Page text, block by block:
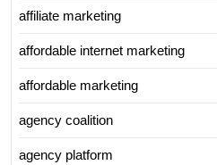
affiliate marketing
affordable internet marketing
affordable marketing
agency coalition
agency platform